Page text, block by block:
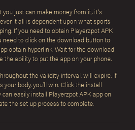
just can make money from it, it’s
it all is dependent upon what sports
If you need to obtain Playerzpot APK
need to click on the download button to
obtain hyperlink. Wait for the download
the ability to put the app on your phone.
the validity interval, will expire. If
body, you’ll win. Click the install
easily install Playerzpot APK app on
the set up process to complete.